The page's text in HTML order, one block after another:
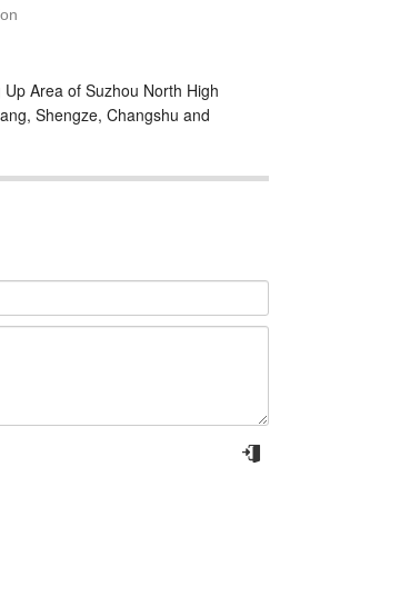
Area of Suzhou North High
Shengze, Changshu and